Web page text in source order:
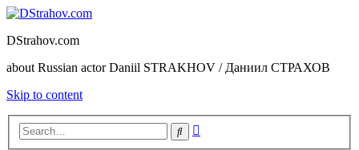
DStrahov.com
about Russian actor Daniil STRAKHOV / Даниил СТРАХОВ
Skip to content
Search